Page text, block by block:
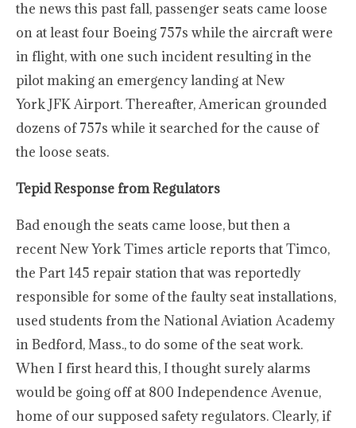
the news this past fall, passenger seats came loose
on at least four Boeing 757s while the aircraft were
in flight, with one such incident resulting in the
pilot making an emergency landing at New
York JFK Airport. Thereafter, American grounded
dozens of 757s while it searched for the cause of
the loose seats.
Tepid Response from Regulators
Bad enough the seats came loose, but then a
recent New York Times article reports that Timco,
the Part 145 repair station that was reportedly
responsible for some of the faulty seat installations,
used students from the National Aviation Academy
in Bedford, Mass., to do some of the seat work.
When I first heard this, I thought surely alarms
would be going off at 800 Independence Avenue,
home of our supposed safety regulators. Clearly, if